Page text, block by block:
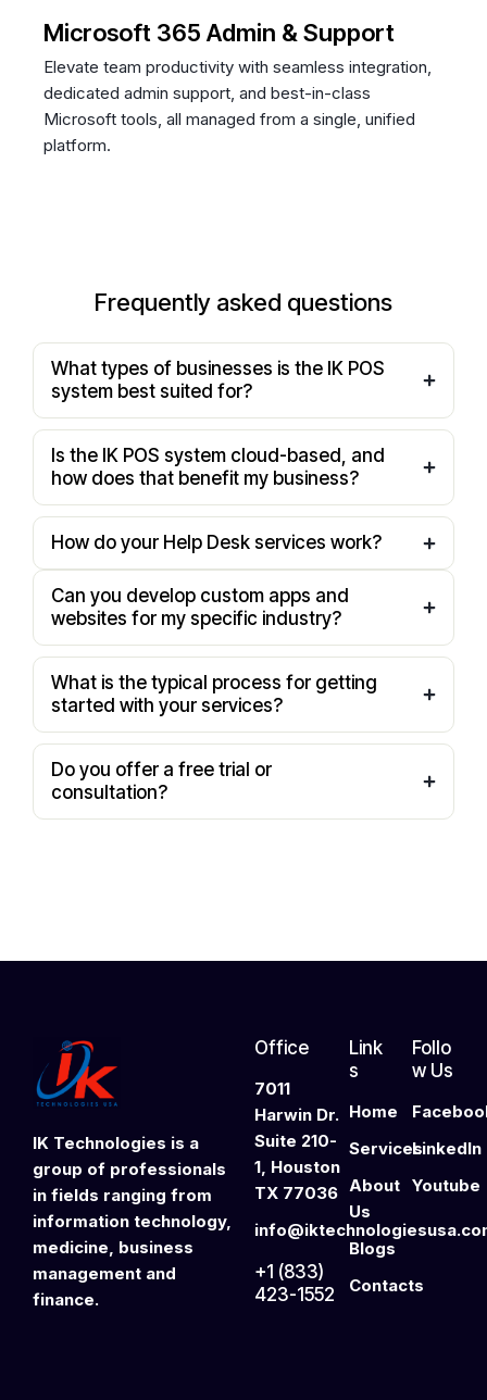
Microsoft 365 Admin & Support
Elevate team productivity with seamless integration,
dedicated admin support, and best-in-class
Microsoft tools, all managed from a single, unified
platform.
Frequently asked questions
What types of businesses is the IK POS
system best suited for?
Is the IK POS system cloud-based, and
how does that benefit my business?
How do your Help Desk services work?
Can you develop custom apps and
websites for my specific industry?
What is the typical process for getting
started with your services?
Do you offer a free trial or
consultation?
IK Technologies is a
group of professionals
in fields ranging from
information technology,
medicine, business
management and
finance.
Office
7011
Harwin Dr.
Suite 210-
1, Houston
TX 77036
+1 (833)
423-1552
Link
s
Home
Services
About
Us
Blogs
Contacts
Follo
w Us
LinkedIn
Youtube